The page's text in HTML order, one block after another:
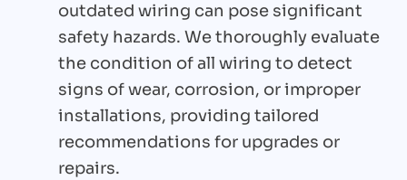
outdated wiring can pose significant
safety hazards. We thoroughly evaluate
the condition of all wiring to detect
signs of wear, corrosion, or improper
installations, providing tailored
recommendations for upgrades or
repairs.